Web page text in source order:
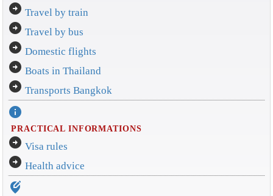
arrow_circle_right Travel by train
arrow_circle_right Travel by bus
arrow_circle_right Domestic flights
arrow_circle_right Boats in Thailand
arrow_circle_right Transports Bangkok
info
PRACTICAL INFORMATIONS
arrow_circle_right Visa rules
arrow_circle_right Health advice
edit_location_alt